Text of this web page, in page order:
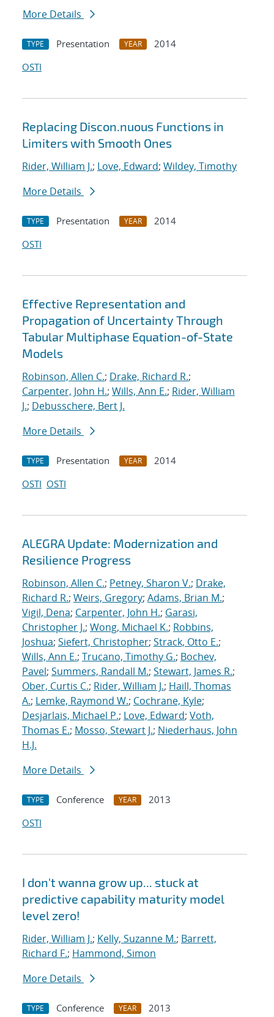
More Details
TYPE Presentation YEAR
2014
OSTI
Replacing Discon.nuous Functions in
Limiters with Smooth Ones
Rider, William J.; Love, Edward; Wildey, Timothy
More Details
TYPE Presentation YEAR
2014
OSTI
Effective Representation and
Propagation of Uncertainty Through
Tabular Multiphase Equation-of-State
Models
Robinson, Allen C.; Drake, Richard R.;
Carpenter, John H.; Wills, Ann E.; Rider, William
J.; Debusschere, Bert J.
More Details
TYPE Presentation YEAR
2014
OSTI OSTI
ALEGRA Update: Modernization and
Resilience Progress
Robinson, Allen C.; Petney, Sharon V.; Drake,
Richard R.; Weirs, Gregory; Adams, Brian M.;
Vigil, Dena; Carpenter, John H.; Garasi,
Christopher J.; Wong, Michael K.; Robbins,
Joshua; Siefert, Christopher; Strack, Otto E.;
Wills, Ann E.; Trucano, Timothy G.; Bochev,
Pavel; Summers, Randall M.; Stewart, James R.;
Ober, Curtis C.; Rider, William J.; Haill, Thomas
A.; Lemke, Raymond W.; Cochrane, Kyle;
Desjarlais, Michael P.; Love, Edward; Voth,
Thomas E.; Mosso, Stewart J.; Niederhaus, John
H.J.
More Details
TYPE Conference YEAR
2013
OSTI
I don't wanna grow up... stuck at
predictive capability maturity model
level zero!
Rider, William J.; Kelly, Suzanne M.; Barrett,
Richard F.; Hammond, Simon
More Details
TYPE Conference YEAR
2013